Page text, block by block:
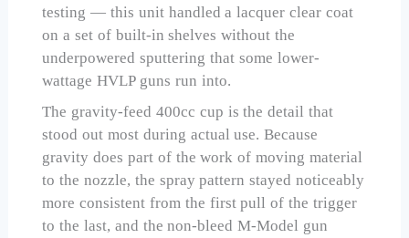
testing — this unit handled a lacquer clear coat
on a set of built-in shelves without the
underpowered sputtering that some lower-
wattage HVLP guns run into.
The gravity-feed 400cc cup is the detail that
stood out most during actual use. Because
gravity does part of the work of moving material
to the nozzle, the spray pattern stayed noticeably
more consistent from the first pull of the trigger
to the last, and the non-bleed M-Model gun